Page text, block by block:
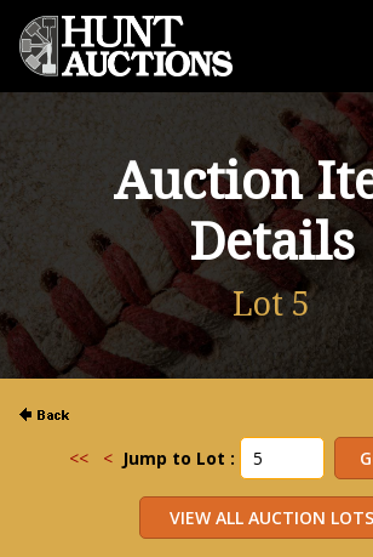
Auction
Details
Lot 5
<< < Jump to Lot :